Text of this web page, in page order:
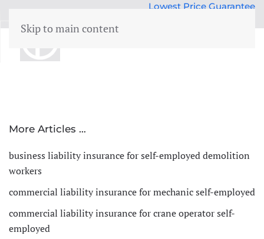
Skip to main content
Valuables
Health insurance
Lowest Price Guarantee
More Articles …
business liability insurance for self-employed demolition
workers
commercial liability insurance for mechanic self-employed
commercial liability insurance for crane operator self-
employed